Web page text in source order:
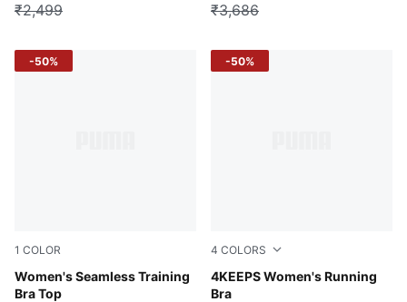
₹2,499
₹3,686
1 COLOR
Women's Seamless Training
Bra Top
Deeva Peach
-50%
4 COLORS
4KEEPS Women's Running
Bra
Wild Berry
-50%